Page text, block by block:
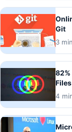
Git
3
Files
4